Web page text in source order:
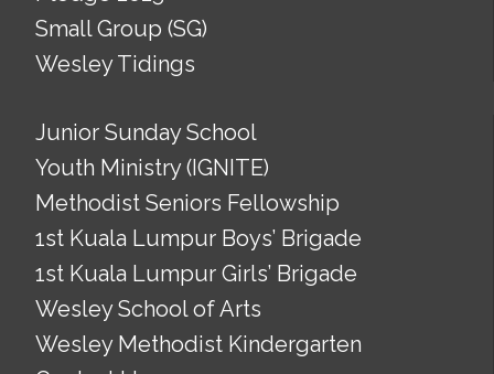
Small Group (SG)
Wesley Tidings
Junior Sunday School
Youth Ministry (IGNITE)
Methodist Seniors Fellowship
1st Kuala Lumpur Boys’ Brigade
1st Kuala Lumpur Girls’ Brigade
Wesley School of Arts
Wesley Methodist Kindergarten